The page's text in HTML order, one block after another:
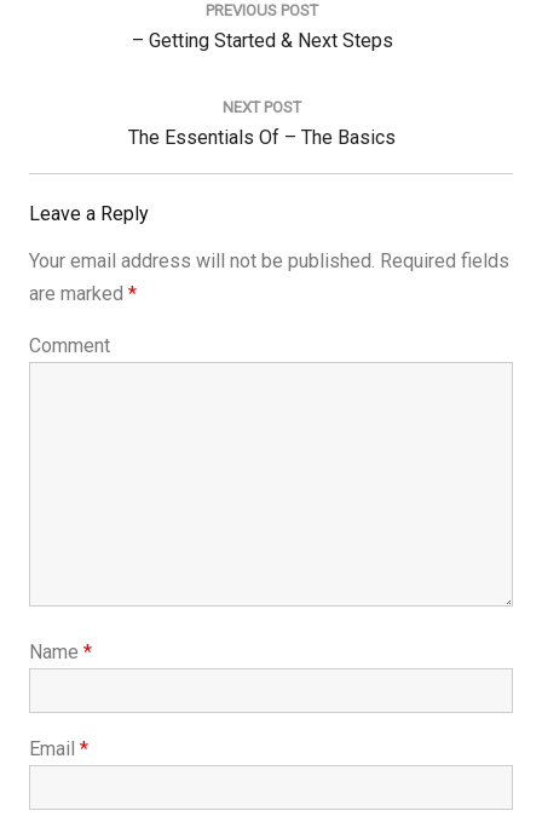
PREVIOUS POST
Previous
– Getting Started & Next Steps
NEXT POST
Next
Post:
The Essentials Of – The Basics
Leave a Reply
Your email address will not be published. Required fields
are marked *
Comment
Name *
Email *